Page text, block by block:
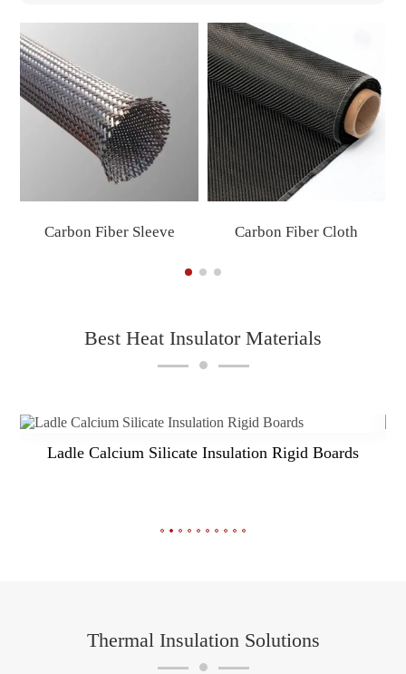
Carbon Fiber Sleeve Carbon Fiber Cloth
Best Heat Insulator Materials
NR Ceramic Fiber Blanket
Thermal Insulation Solutions